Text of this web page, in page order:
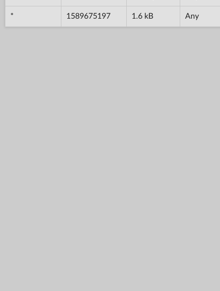
* 1589675197 1.6 kB Any